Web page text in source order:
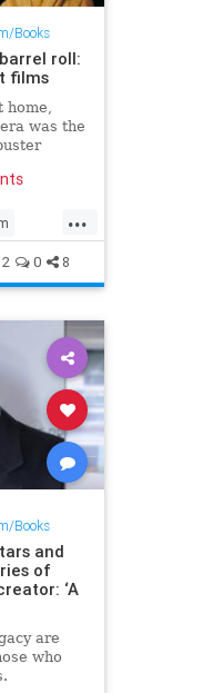
Books
roll:
films
home,
was the
all.
...
2 0 8
Books
and
of
‘A
are
who